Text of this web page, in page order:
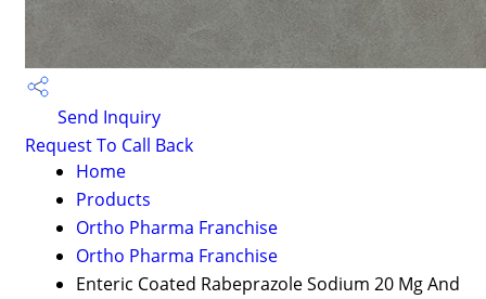
Send Inquiry
Request To Call Back
Home
Products
Ortho Pharma Franchise
Ortho Pharma Franchise
Enteric Coated Rabeprazole Sodium 20 Mg And